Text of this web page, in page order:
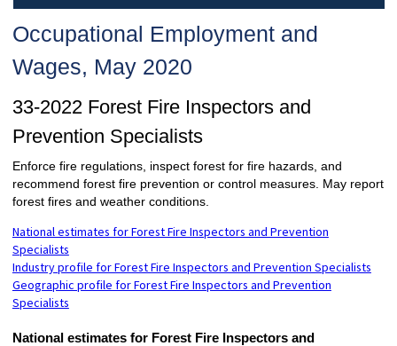
Occupational Employment and
Wages, May 2020
33-2022 Forest Fire Inspectors and
Prevention Specialists
Enforce fire regulations, inspect forest for fire hazards, and
recommend forest fire prevention or control measures. May report
forest fires and weather conditions.
National estimates for Forest Fire Inspectors and Prevention
Specialists
Industry profile for Forest Fire Inspectors and Prevention Specialists
Geographic profile for Forest Fire Inspectors and Prevention
Specialists
National estimates for Forest Fire Inspectors and